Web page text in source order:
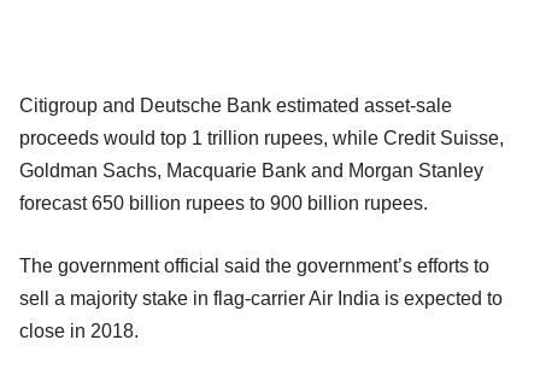
Citigroup and Deutsche Bank estimated asset-sale
proceeds would top 1 trillion rupees, while Credit Suisse,
Goldman Sachs, Macquarie Bank and Morgan Stanley
forecast 650 billion rupees to 900 billion rupees.
The government official said the government’s efforts to
sell a majority stake in flag-carrier Air India is expected to
close in 2018.